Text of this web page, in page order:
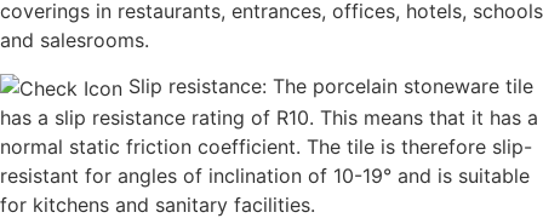
coverings in restaurants, entrances, offices, hotels, schools
and salesrooms.
Slip resistance: The porcelain stoneware tile
has a slip resistance rating of R10. This means that it has a
normal static friction coefficient. The tile is therefore slip-
resistant for angles of inclination of 10-19° and is suitable
for kitchens and sanitary facilities.